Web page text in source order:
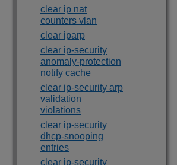
clear ip nat
counters vlan
clear iparp
clear ip-security
anomaly-protection
notify cache
clear ip-security arp
validation
violations
clear ip-security
dhcp-snooping
entries
clear ip-security